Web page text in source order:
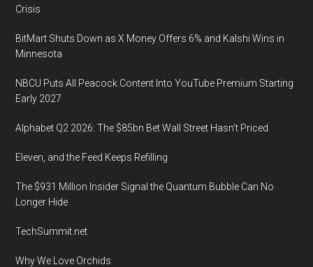
Crisis
BitMart Shuts Down as X Money Offers 6% and Kalshi Wins in
Minnesota
NBCU Puts All Peacock Content Into YouTube Premium Starting
Early 2027
Alphabet Q2 2026: The $85bn Bet Wall Street Hasn’t Priced
Eleven, and the Feed Keeps Refilling
The $931 Million Insider Signal the Quantum Bubble Can No
Longer Hide
TechSummit.net
Why We Love Orchids